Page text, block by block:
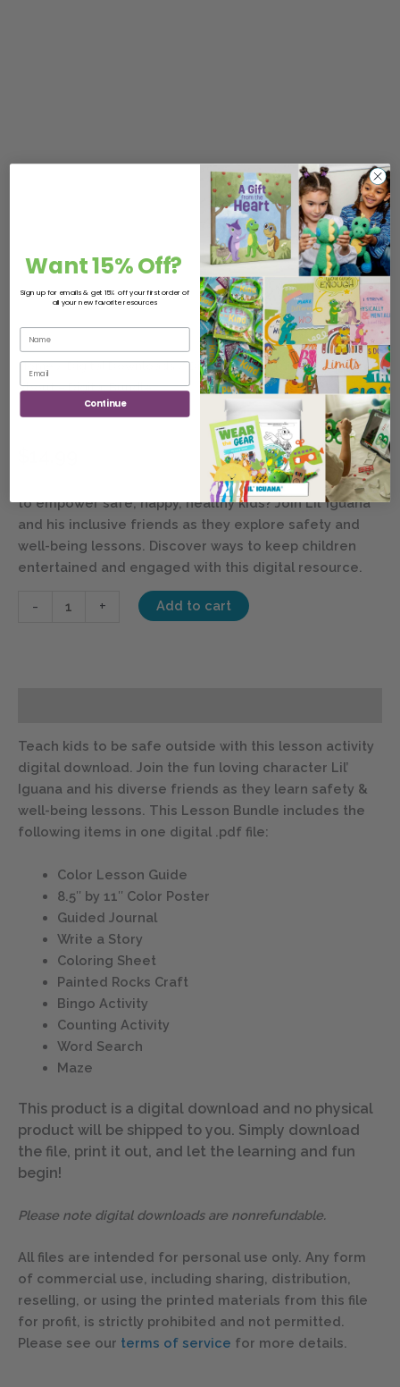
Home/Digital Downloads/Digital Bundle Packs/ Out &
About – Digital Bundle
Out & About – Digital Bundle
SIGN IN FOR MEMBER DISCOUNTS– Looking for ways
to empower safe, happy, healthy kids? Join Lil’ Iguana
and his inclusive friends as they explore safety and
well-being lessons. Discover ways to keep children
entertained and engaged with this digital resource.
- + Add to cart
Teach kids to be safe outside with this lesson activity
digital download. Join the fun loving character Lil’
Iguana and his diverse friends as they learn safety &
well-being lessons. This Lesson Bundle includes the
following items in one digital .pdf file:
Color Lesson Guide
8.5″ by 11″ Color Poster
Guided Journal
Write a Story
Coloring Sheet
Painted Rocks Craft
Bingo Activity
Counting Activity
Word Search
Maze
This product is a digital download and no physical
product will be shipped to you. Simply download
the file, print it out, and let the learning and fun
begin!
Please note digital downloads are nonrefundable.
All files are intended for personal use only. Any form
of commercial use, including sharing, distribution,
reselling, or using the printed materials from this file
for profit, is strictly prohibited and not permitted.
Please see our terms of service for more details.
Want 15% Off?
Sign up for emails & get 15% off your first order of
all your new favorite resources
Continue